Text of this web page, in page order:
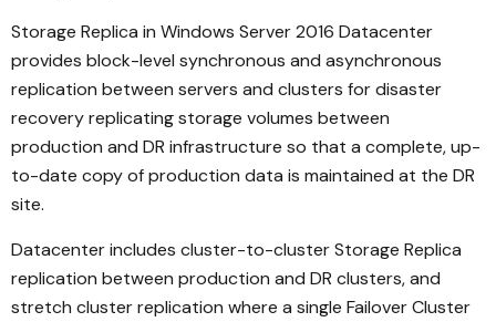
Storage Replica in Windows Server 2016 Datacenter
provides block-level synchronous and asynchronous
replication between servers and clusters for disaster
recovery replicating storage volumes between
production and DR infrastructure so that a complete, up-
to-date copy of production data is maintained at the DR
site.
Datacenter includes cluster-to-cluster Storage Replica
replication between production and DR clusters, and
stretch cluster replication where a single Failover Cluster